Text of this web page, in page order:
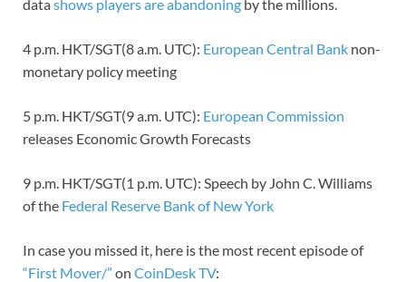
datashows players are abandoning by the millions.
4 p.m. HKT/SGT(8 a.m. UTC): European Central Bank non-
monetary policy meeting
5 p.m. HKT/SGT(9 a.m. UTC): European Commission
releases Economic Growth Forecasts
9 p.m. HKT/SGT(1 p.m. UTC): Speech by John C. Williams
of the Federal Reserve Bank of New York
In case you missed it, here is the most recent episode of
“First Mover/” on CoinDesk TV: